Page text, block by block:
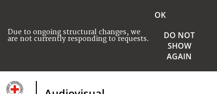
Due to ongoing structural changes, we
are not currently responding to requests.
OK
DO NOT
SHOW
AGAIN